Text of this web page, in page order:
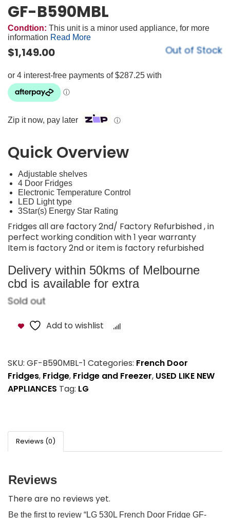
GF-B590MBL
Condtion: This unit is a minor used appliance, for more
information Read More
$1,149.00 Out of Stock
Zip it now, pay later ⓘ
Quick Overview
Adjustable shelves
4 Door Fridges
Electronic Temperature Control
LED Light type
3Star(s) Energy Star Rating
Fridges all are factory 2nd/ Factory Refurbished , in
perfect working condition with 1 year warranty
Item is factory 2nd or item is factory refurbished
Delivery within 50kms of Melbourne
cbd is available for extra
Sold out
Add to wishlist
SKU: GF-B590MBL-1 Categories: French Door
Fridges, Fridge, Fridge and Freezer, USED LIKE NEW
APPLIANCES Tag: LG
Reviews (0)
Reviews
There are no reviews yet.
Be the first to review “LG 530L French Door Fridge GF-